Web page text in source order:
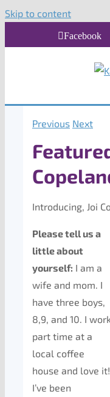
Skip to content
Facebook
Previous Next
Introducing, Joi
Please tell us a
little about
yourself: I am a
wife and mom. I
have three boys,
8,9, and 10. I
part time at a
local coffee
house and love it!
I’ve been